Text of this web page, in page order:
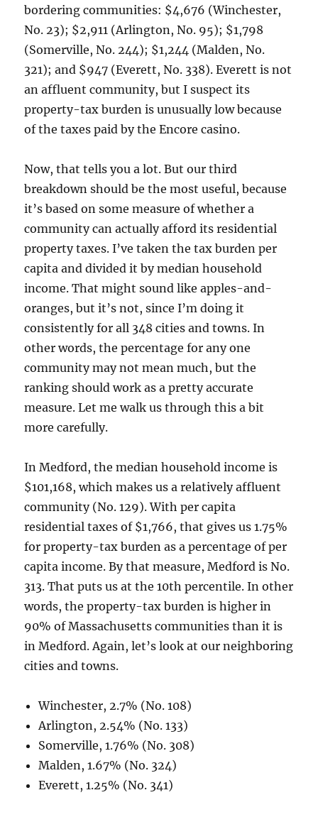
bordering communities: $4,676 (Winchester,
No. 23); $2,911 (Arlington, No. 95); $1,798
(Somerville, No. 244); $1,244 (Malden, No.
321); and $947 (Everett, No. 338). Everett is not
an affluent community, but I suspect its
property-tax burden is unusually low because
of the taxes paid by the Encore casino.
Now, that tells you a lot. But our third
breakdown should be the most useful, because
it’s based on some measure of whether a
community can actually afford its residential
property taxes. I’ve taken the tax burden per
capita and divided it by median household
income. That might sound like apples-and-
oranges, but it’s not, since I’m doing it
consistently for all 348 cities and towns. In
other words, the percentage for any one
community may not mean much, but the
ranking should work as a pretty accurate
measure. Let me walk us through this a bit
more carefully.
In Medford, the median household income is
$101,168, which makes us a relatively affluent
community (No. 129). With per capita
residential taxes of $1,766, that gives us 1.75%
for property-tax burden as a percentage of per
capita income. By that measure, Medford is No.
313. That puts us at the 10th percentile. In other
words, the property-tax burden is higher in
90% of Massachusetts communities than it is
in Medford. Again, let’s look at our neighboring
cities and towns.
Winchester, 2.7% (No. 108)
Arlington, 2.54% (No. 133)
Somerville, 1.76% (No. 308)
Malden, 1.67% (No. 324)
Everett, 1.25% (No. 341)